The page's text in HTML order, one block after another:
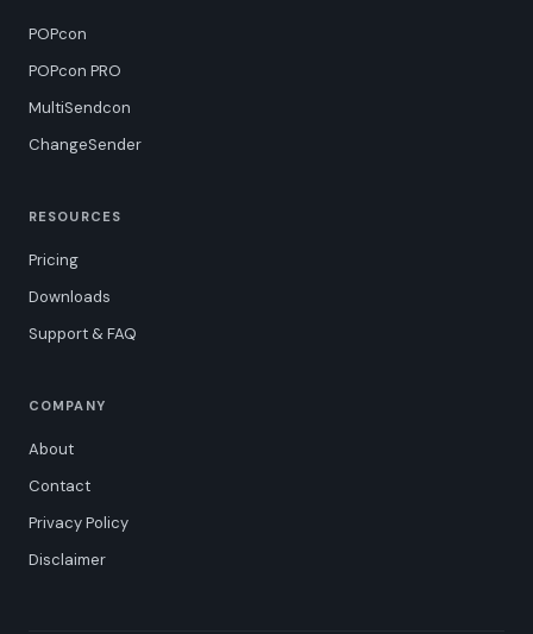
POPcon
POPcon PRO
MultiSendcon
ChangeSender
RESOURCES
Pricing
Downloads
Support & FAQ
COMPANY
About
Contact
Privacy Policy
Disclaimer